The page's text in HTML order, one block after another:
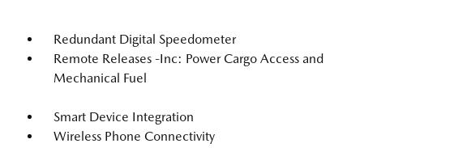
Redundant Digital Speedometer
Remote Releases -Inc: Power Cargo Access and
Mechanical Fuel
Smart Device Integration
Wireless Phone Connectivity